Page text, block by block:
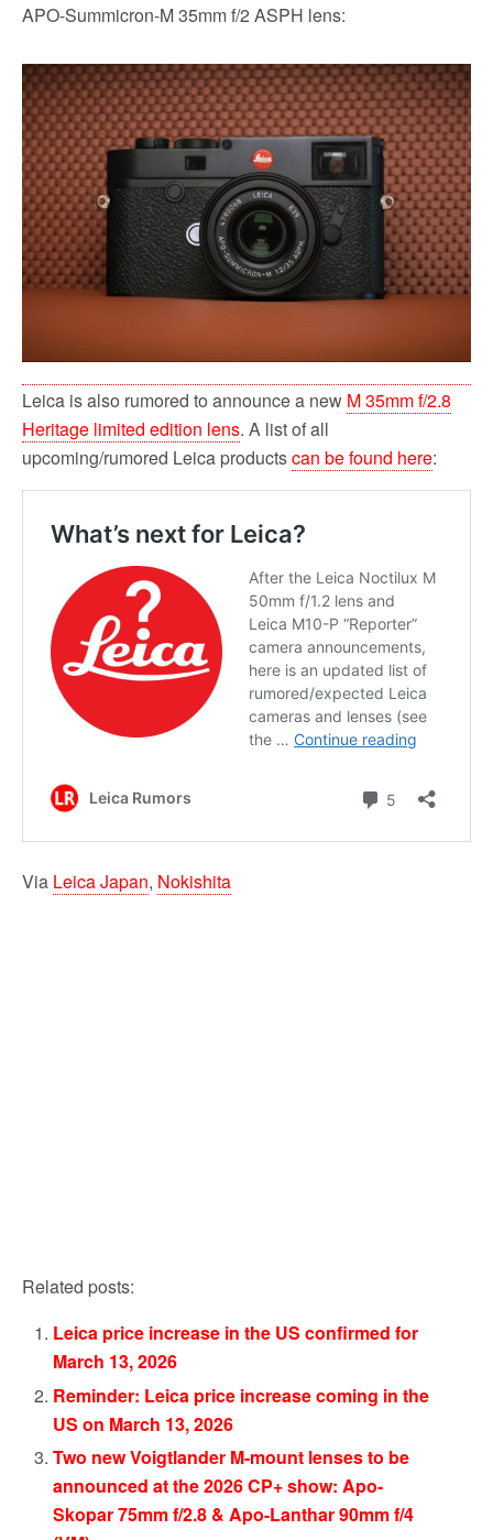
APO-Summicron-M 35mm f/2 ASPH lens:
Leica is also rumored to announce a new M 35mm f/2.8
Heritage limited edition lens. A list of all
upcoming/rumored Leica productscan be found here:
Via Leica Japan, Nokishita
Related posts:
Leica price increase in the US confirmed for
March 13, 2026
Reminder: Leica price increase coming in the
US on March 13, 2026
Two new Voigtlander M-mount lenses to be
announced at the 2026 CP+ show: Apo-
Skopar 75mm f/2.8 & Apo-Lanthar 90mm f/4